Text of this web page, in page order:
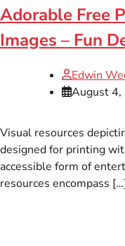
Adorable Free
Images – Fun
Edwin
August
Visual resources
designed for printing
accessible form of
resources encompass